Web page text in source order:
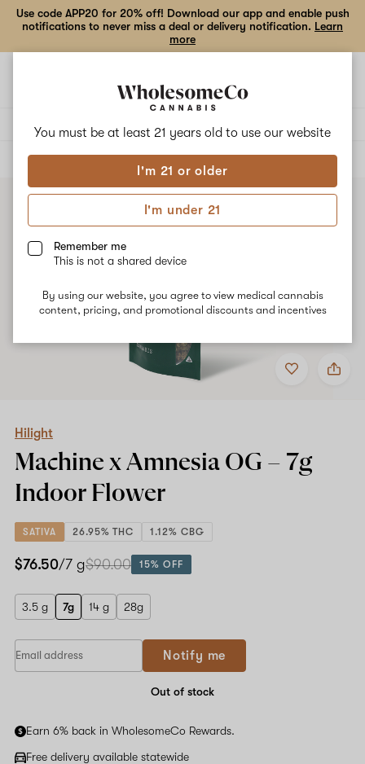
You must be at least 21 years old to use our website
I'm 21 or older
I'm under 21
Remember me
This is not a shared device
By using our website, you agree to view medical cannabis
content, pricing, and promotional discounts and incentives
Use code APP20 for 20% off! Download our app and enable push
notifications to never miss a deal or delivery notification. Learn
more
ALL
Add
to
Share
Hilight
7g
Indoor
Hilight
Machine x Amnesia OG – 7g
Indoor Flower
SATIVA 26.95% THC 1.12% CBG
$76.50/7 g$90.00 15% OFF
3.5 g 7g 14 g 28g
are
this
Notify me
Out of stock
Earn 6% back in WholesomeCo Rewards.
Free delivery available statewide